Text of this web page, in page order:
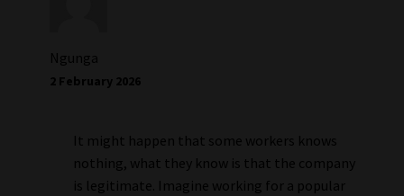
Ngunga
2 February 2026
It might happen that some workers knows
nothing, what they know is that the company
is legitimate. Imagine working for a popular